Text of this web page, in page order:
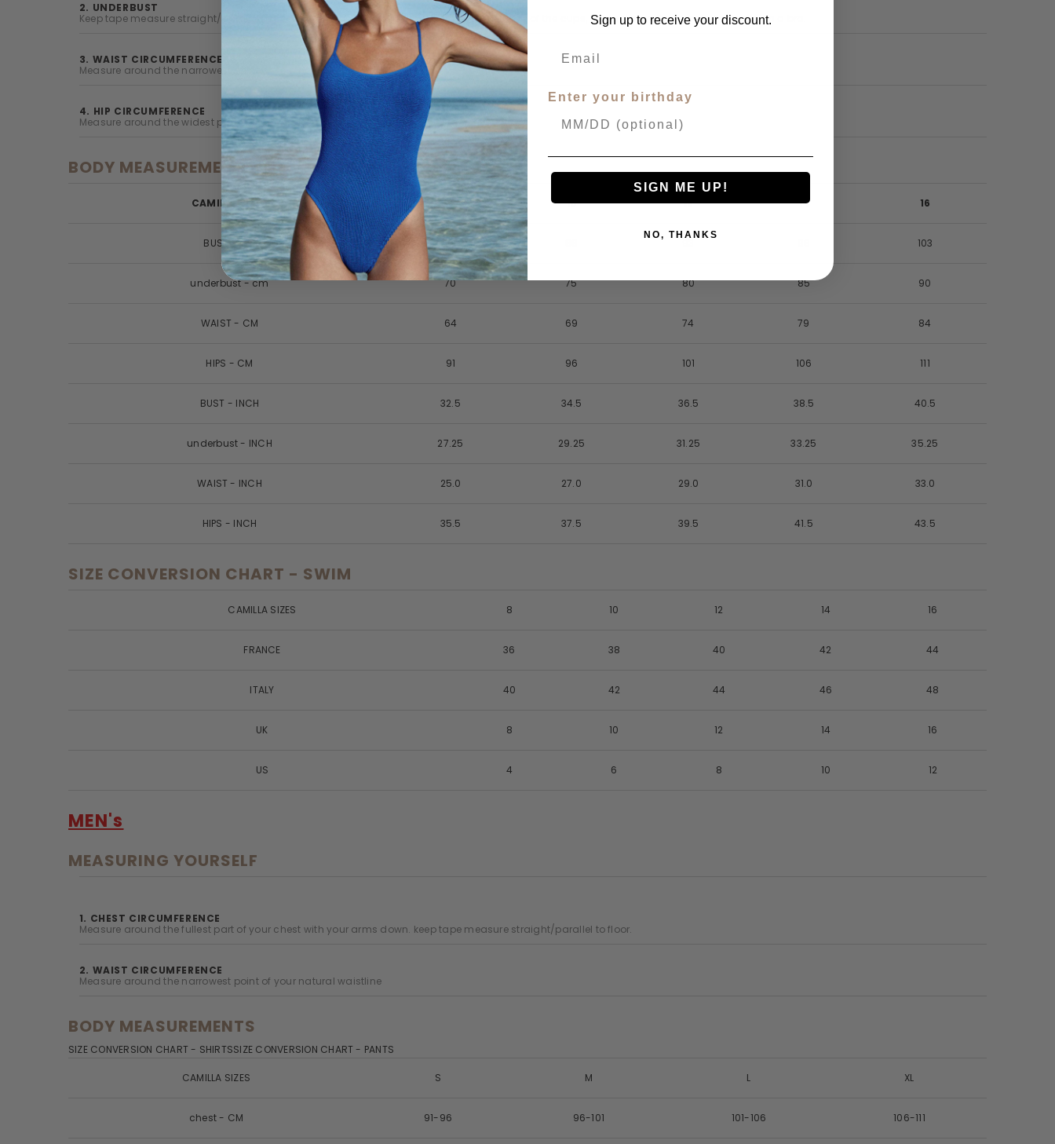
2. UNDERBUST
Keep tape measure straight/parallel to floor and measure around the rib cage at the base of the cups, this is generally where the wire sits on a bra.
3. WAIST CIRCUMFERENCE
Measure around the narrowest point of your natural waistline
4. HIP CIRCUMFERENCE
Measure around the widest part of your natural hipline
BODY MEASUREMENTS
CAMILLA SIZES 8 10 12 14 16
BUST - CM 83 103
underbust - cm 70 75 80 85 90
WAIST - CM 64 69 74 79 84
HIPS - CM 91 96 101 106 111
BUST - INCH 32.5 34.5 36.5 38.5 40.5
underbust - INCH 27.25 29.25 31.25 33.25 35.25
WAIST - INCH 25.0 27.0 29.0 31.0 33.0
HIPS - INCH 35.5 37.5 39.5 41.5 43.5
SIZE CONVERSION CHART - SWIM
CAMILLA SIZES 8 10 12 14 16
FRANCE 36 38 40 42 44
ITALY 40 42 44 46 48
UK 8 10 12 14 16
US 4 6 8 10 12
MEN's
MEASURING YOURSELF
1. CHEST CIRCUMFERENCE
Measure around the fullest part of your chest with your arms down. keep tape measure straight/parallel to floor.
2. WAIST CIRCUMFERENCE
Measure around the narrowest point of your natural waistline
BODY MEASUREMENTS
SIZE CONVERSION CHART - SHIRTSSIZE CONVERSION CHART - PANTS
CAMILLA SIZES S M L XL
chest - CM 91-96 96-101 101-106 106-111
Sign up to receive your discount.
Enter your birthday
SIGN ME UP!
NO, THANKS